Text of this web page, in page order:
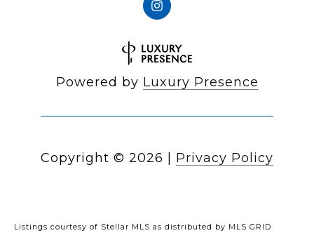
Powered by Luxury Presence
Copyright © 2026 Privacy Policy
Listings courtesy of Stellar MLS as distributed by MLS GRID